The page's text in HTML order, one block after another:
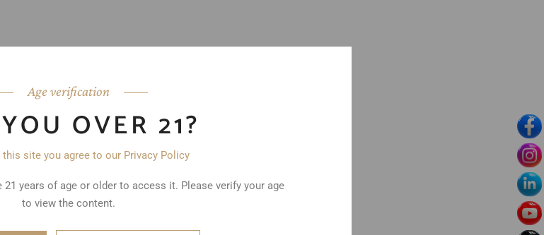
Age verification
OVER 21?
this site you agree to our Privacy Policy
years of age or older to access it. Please verify your age
to view the content.